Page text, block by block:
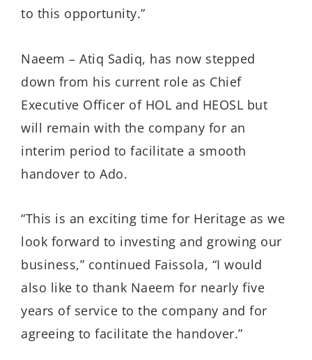
to this opportunity.”
Naeem – Atiq Sadiq, has now stepped
down from his current role as Chief
Executive Officer of HOL and HEOSL but
will remain with the company for an
interim period to facilitate a smooth
handover to Ado.
“This is an exciting time for Heritage as we
look forward to investing and growing our
business,” continued Faissola, “I would
also like to thank Naeem for nearly five
years of service to the company and for
agreeing to facilitate the handover.”